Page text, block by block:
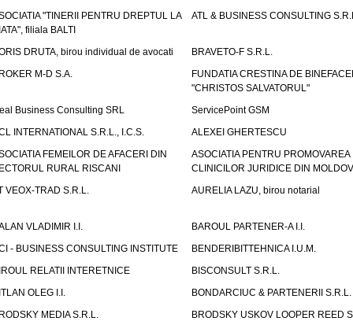
"TINERII PENTRU DREPTUL LA
filiala BALTI
ATL & BUSINESS CONSULTING
DRUTA, birou individual de avocati
BRAVETO-F S.R.L.
M-D S.A.
FUNDATIA CRESTINA DE
"CHRISTOS SALVATORUL"
Business Consulting SRL
ServicePoint GSM
INTERNATIONAL S.R.L., I.C.S.
ALEXEI GHERTESCU
FEMEILOR DE AFACERI DIN
RURAL RISCANI
ASOCIATIA PENTRU PROMOVAREA
CLINICILOR JURIDICE DIN
VEOX-TRAD S.R.L.
AURELIA LAZU, birou notarial
VLADIMIR I.I.
BAROUL PARTENER-A I.I.
- BUSINESS CONSULTING INSTITUTE
BENDERIBITTEHNICA I.U.M.
RELATII INTERETNICE
BISCONSULT S.R.L.
OLEG I.I.
BONDARCIUC & PARTENERII S.R.L.
MEDIA S.R.L.
BRODSKY USKOV LOOPER REED